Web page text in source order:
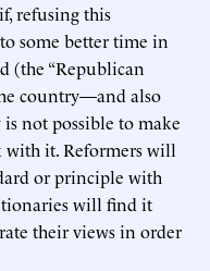
refusing this
some better time in
(the “Republican
country—and also
not possible to make
with it. Reformers will
or principle with
will find it
their views in order